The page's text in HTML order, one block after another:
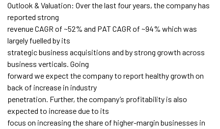
Outlook & Valuation: Over the last four years, the company has
reported strong
revenue CAGR of ~52% and PAT CAGR of ~94% which was
largely fuelled by its
strategic business acquisitions and by strong growth across
business verticals. Going
forward we expect the company to report healthy growth on
back of increase in industry
penetration. Further, the company’s profitability is also
expected to increase due to its
focus on increasing the share of higher-margin businesses in